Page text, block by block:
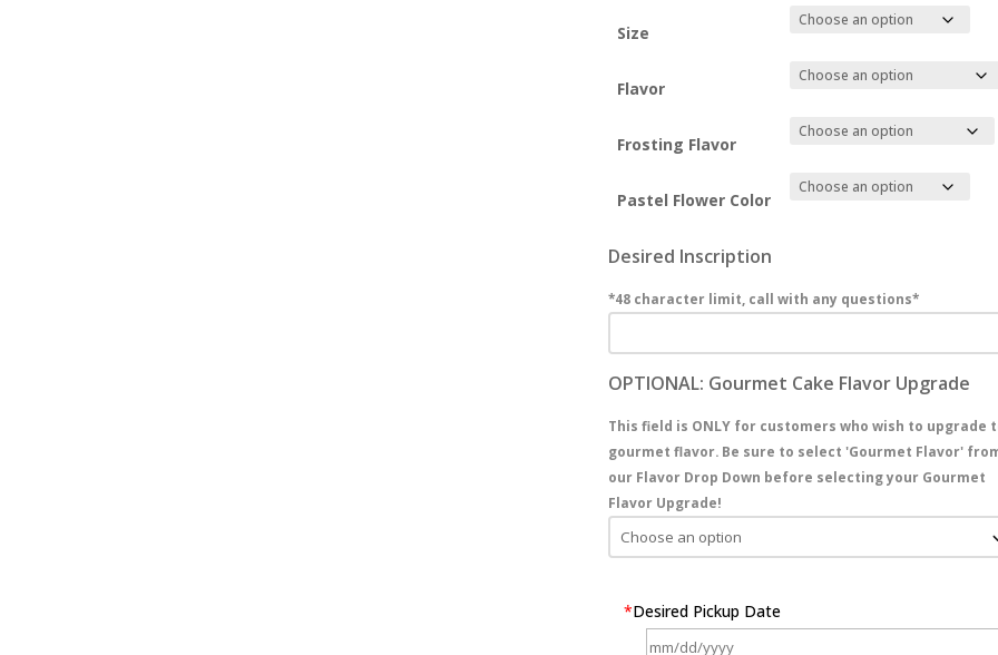
Size
Flavor
Frosting Flavor
Pastel Flower Color
Desired Inscription
*48 character limit, call with any questions*
OPTIONAL: Gourmet Cake Flavor Upgrade
This field is ONLY for customers who wish to upgrade
gourmet flavor. Be sure to select 'Gourmet Flavor'
our Flavor Drop Down before selecting your Gourmet
Flavor Upgrade!
*Desired Pickup Date